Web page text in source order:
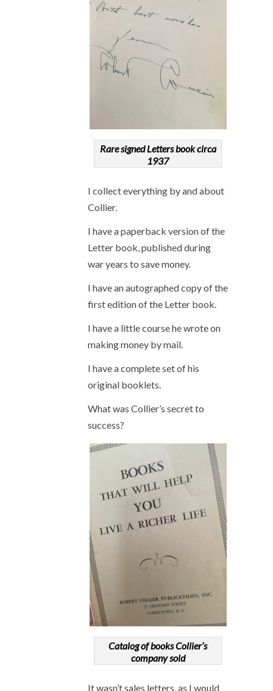
Rare signed Letters book circa
1937
I collect everything by and about
Collier.
I have a paperback version of the
Letter book, published during
war years to save money.
I have an autographed copy of the
first edition of the Letter book.
I have a little course he wrote on
making money by mail.
I have a complete set of his
original booklets.
What was Collier’s secret to
success?
Catalog of books Collier’s
company sold
It wasn’t sales letters, as I would